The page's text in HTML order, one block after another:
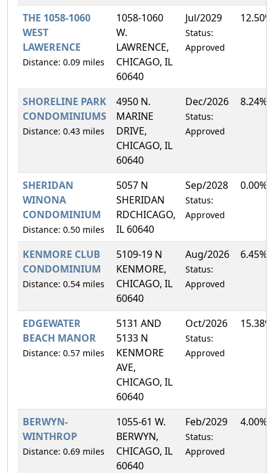
THE 1058-1060
WEST
LAWERENCE
Distance: 0.09 miles
1058-1060
W.
LAWRENCE,
CHICAGO, IL
60640
Jul/2029
Status:
Approved
12.50%
SHORELINE PARK
CONDOMINIUMS
Distance: 0.43 miles
4950 N.
MARINE
DRIVE,
CHICAGO, IL
60640
Dec/2026
Status:
Approved
8.24%
SHERIDAN
WINONA
CONDOMINIUM
Distance: 0.50 miles
5057 N
SHERIDAN
RDCHICAGO,
IL 60640
Sep/2028
Status:
Approved
0.00%
KENMORE CLUB
CONDOMINIUM
Distance: 0.54 miles
5109-19 N
KENMORE,
CHICAGO, IL
60640
Aug/2026
Status:
Approved
6.45%
EDGEWATER
BEACH MANOR
Distance: 0.57 miles
5131 AND
5133 N
KENMORE
AVE,
CHICAGO, IL
60640
Oct/2026
Status:
Approved
15.38%
BERWYN-
WINTHROP
Distance: 0.69 miles
1055-61 W.
BERWYN,
CHICAGO, IL
60640
Feb/2029
Status:
Approved
4.00%